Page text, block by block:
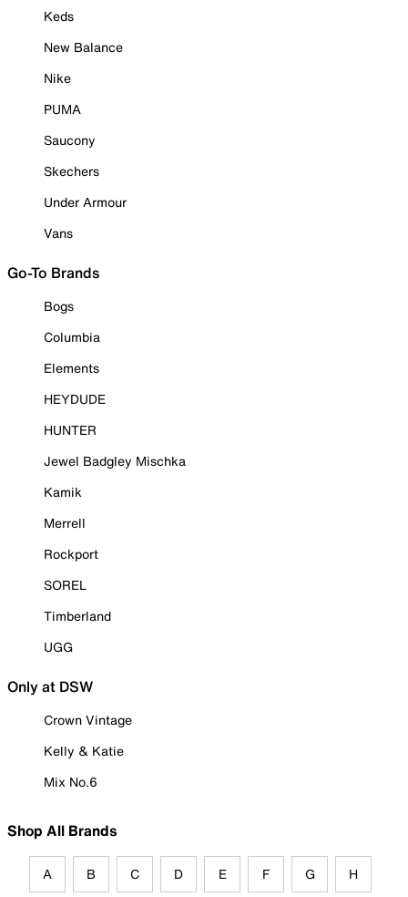
Keds
New Balance
Nike
PUMA
Saucony
Skechers
Under Armour
Vans
Go-To Brands
Bogs
Columbia
Elements
HEYDUDE
HUNTER
Jewel Badgley Mischka
Kamik
Merrell
Rockport
SOREL
Timberland
UGG
Only at DSW
Crown Vintage
Kelly & Katie
Mix No.6
Shop All Brands
A B C D E F G H